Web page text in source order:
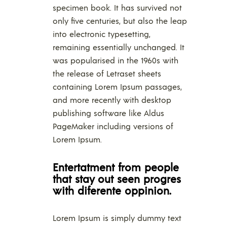
specimen book. It has survived not
only five centuries, but also the leap
into electronic typesetting,
remaining essentially unchanged. It
was popularised in the 1960s with
the release of Letraset sheets
containing Lorem Ipsum passages,
and more recently with desktop
publishing software like Aldus
PageMaker including versions of
Lorem Ipsum.
Entertatment from people
that stay out seen progres
with diferente oppinion.
Lorem Ipsum is simply dummy text